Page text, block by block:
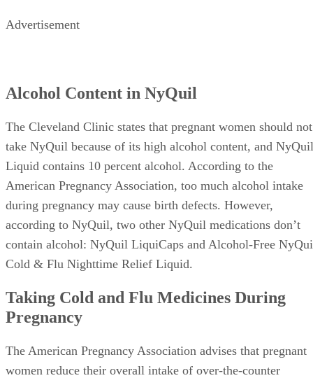
Advertisement
Alcohol Content in NyQuil
The Cleveland Clinic states that pregnant women should not
take NyQuil because of its high alcohol content, and NyQuil
Liquid contains 10 percent alcohol. According to the
American Pregnancy Association, too much alcohol intake
during pregnancy may cause birth defects. However,
according to NyQuil, two other NyQuil medications don’t
contain alcohol: NyQuil LiquiCaps and Alcohol-Free
Cold & Flu Nighttime Relief Liquid.
Taking Cold and Flu Medicines During
Pregnancy
The American Pregnancy Association advises that pregnant
women reduce their overall intake of over-the-counter